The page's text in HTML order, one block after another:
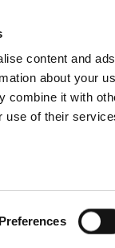
content and
about your
combine it with
use of their
Preferences
changelogs
45 minutes to read